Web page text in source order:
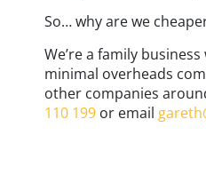
So… why are we
We’re a family
minimal overheads
other companies
110 199 or email